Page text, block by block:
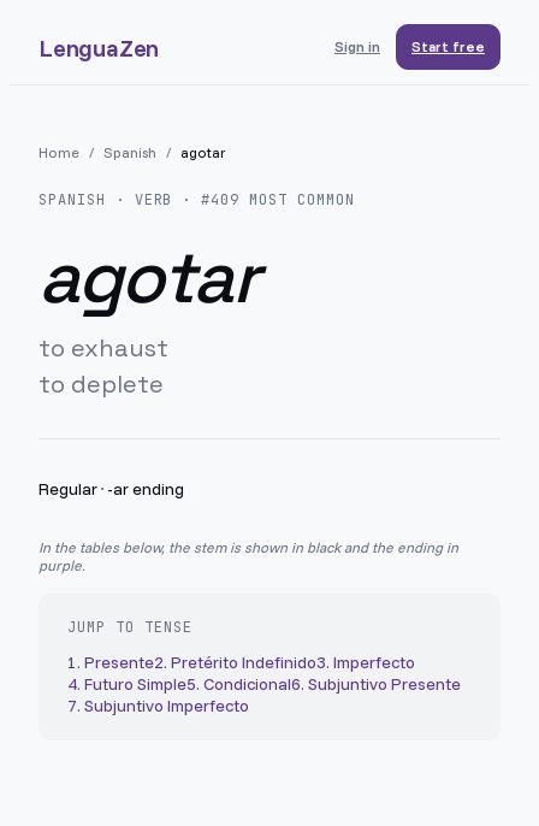
LenguaZen Sign in Start free
Home / Spanish / agotar
SPANISH · VERB · #409 MOST COMMON
agotar
to exhaust
to deplete
Regular· -ar ending
In the tables below, the stem is shown in black and the ending in
purple.
JUMP TO TENSE
1. Presente2. Pretérito Indefinido3. Imperfecto
4. Futuro Simple5. Condicional6. Subjuntivo Presente
7. Subjuntivo Imperfecto